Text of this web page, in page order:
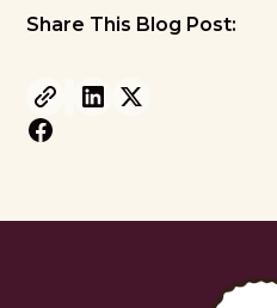
Share This Blog Post: